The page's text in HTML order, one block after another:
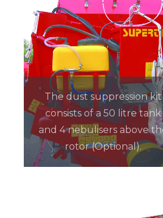
The dust suppression kit
consists of a 50 litre tank
and 4 nebulisers above
rotor (Optional).